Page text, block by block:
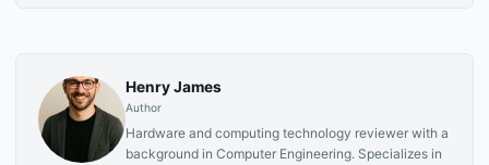
Henry James
Author
Hardware and computing technology reviewer with a
background in Computer Engineering. Specializes in